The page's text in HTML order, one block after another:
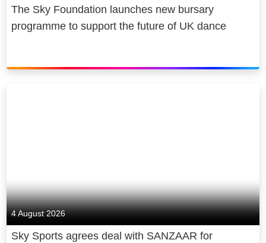
The Sky Foundation launches new bursary
programme to support the future of UK dance
4 August 2026
Sky Sports agrees deal with SANZAAR for